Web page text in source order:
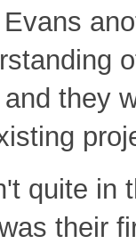
they
quite in
their